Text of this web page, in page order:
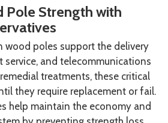
Pole Strength with
wood poles support the delivery
and telecommunications
treatments, these critical
they require replacement or fail.
help maintain the economy and